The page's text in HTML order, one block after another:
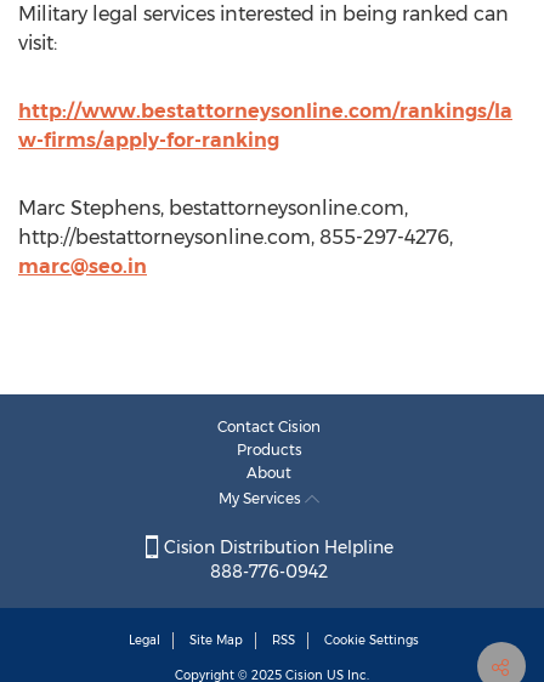
Military legal services interested in being ranked can
visit:
http://www.bestattorneysonline.com/rankings/la
w-firms/apply-for-ranking
Marc Stephens, bestattorneysonline.com,
http://bestattorneysonline.com, 855-297-4276,
marc@seo.in
Contact Cision
Products
About
My Services
Cision Distribution Helpline
888-776-0942
Legal Site Map RSS Cookie Settings
Copyright © 2025 Cision US Inc.